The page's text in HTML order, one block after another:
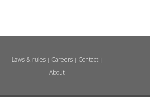
Laws & rules| Careers| Contact|
About